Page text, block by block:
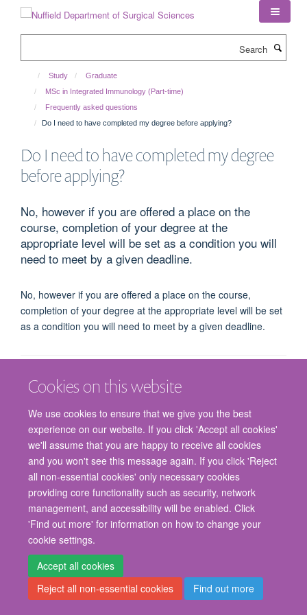
Cookies on this website
We use cookies to ensure that we give you the best
experience on our website. If you click 'Accept all cookies'
we'll assume that you are happy to receive all cookies
and you won't see this message again. If you click 'Reject
all non-essential cookies' only necessary cookies
providing core functionality such as security, network
management, and accessibility will be enabled. Click
'Find out more' for information on how to change your
cookie settings.
Accept all cookies
Reject all non-essential cookies
Find out more
Study
Graduate
MSc in Integrated Immunology (Part-time)
Frequently asked questions
Do I need to have completed my degree before applying?
Do I need to have completed my degree
before applying?
No, however if you are offered a place on the
course, completion of your degree at the
appropriate level will be set as a condition you will
need to meet by a given deadline.
No, however if you are offered a place on the course,
completion of your degree at the appropriate level will be set
as a condition you will need to meet by a given deadline.
© 2026 Nuffield Department of Surgical Sciences, John Radcliffe Hospital,
Headington, Oxford, OX3 9DU
Freedom of Information
Privacy Policy
Copyright Statement
Accessibility Statement
Contact us Log in